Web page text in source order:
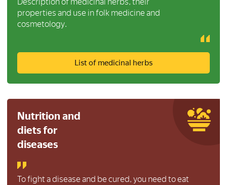
properties and use in folk medicine and
cosmetology.
List of medicinal herbs
Nutrition and
diets for
diseases
To fight a disease and be cured, you need to eat